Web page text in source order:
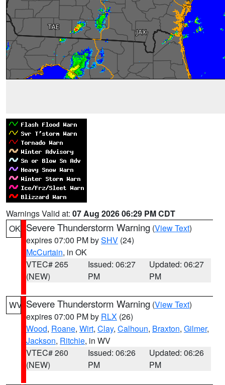
Warnings Valid at: 07 Aug 2026 06:29 PM CDT
OK Severe Thunderstorm Warning (View Text)
expires 07:00 PM bySHV (24)
McCurtain, in OK
VTEC# 265
(NEW)
Issued: 06:27
PM
Updated: 06:27
PM
WV Severe Thunderstorm Warning (View Text)
expires 07:00 PM by RLX (26)
Wood, Roane, Wirt, Clay, Calhoun, Braxton, Gilmer,
Jackson, Ritchie, in WV
VTEC# 260
(NEW)
Issued: 06:26
PM
Updated: 06:26
PM